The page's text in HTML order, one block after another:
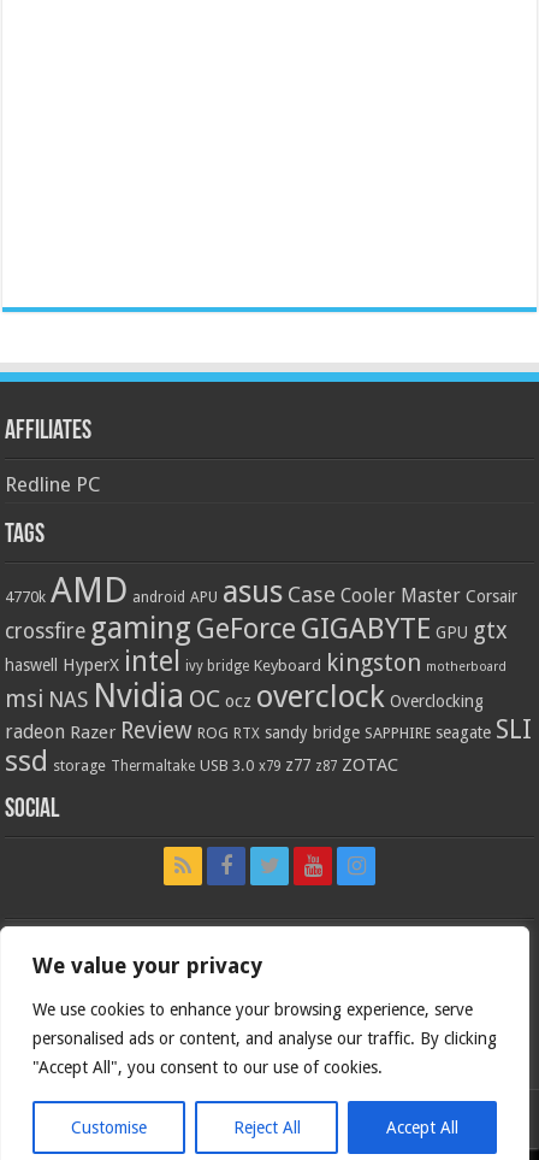
We value your privacy
We use cookies to enhance your browsing experience, serve
personalised ads or content, and analyse our traffic. By clicking
"Accept All", you consent to our use of cookies.
Customise Reject All Accept All
Affiliates
Redline PC
Tags
4770k AMD android APU asus Case Cooler Master Corsair
crossfire gaming GeForce GIGABYTE GPU gtx
haswell HyperX intel ivy bridge Keyboard kingston motherboard
msi NAS Nvidia OC ocz overclock Overclocking
radeon Razer Review ROG RTX sandy bridge SAPPHIRE seagate SLI
ssd storage Thermaltake USB 3.0 x79 z77 z87 ZOTAC
Social
Bjorn3d.com (c) 1996-2026.